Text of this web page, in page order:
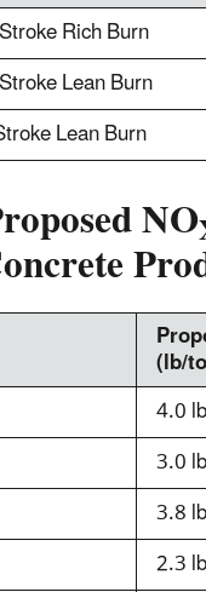
Rich Burn
Lean Burn
Lean Burn
NO
(lb/
4.0
3.0
3.8
2.3